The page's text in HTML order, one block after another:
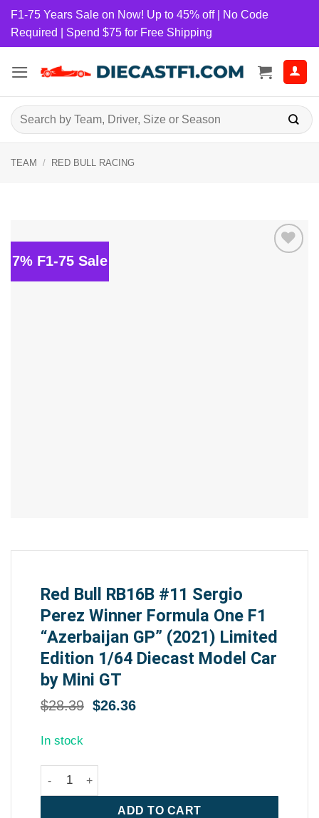
Skip
content
F1-75 Years Sale on Now! Up to 45% off | No Code
Required | Spend $75 for Free Shipping
Search
for:
TEAM / RED BULL RACING
7% F1-75 Sale
Red Bull RB16B #11 Sergio
Perez Winner Formula One F1
“Azerbaijan GP” (2021) Limited
Edition 1/64 Diecast Model Car
by Mini GT
$28.39 Original
$26.36Current
In stock
Red Bull RB16B #11 Sergio Perez Winner Formula
ADD TO CART